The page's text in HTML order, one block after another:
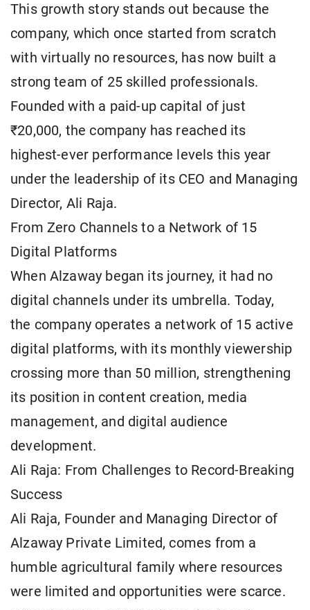
This growth story stands out because the
company, which once started from scratch
with virtually no resources, has now built a
strong team of 25 skilled professionals.
Founded with a paid-up capital of just
₹20,000, the company has reached its
highest-ever performance levels this year
under the leadership of its CEO and Managing
Director, Ali Raja.
From Zero Channels to a Network of 15
Digital Platforms
When Alzaway began its journey, it had no
digital channels under its umbrella. Today,
the company operates a network of 15 active
digital platforms, with its monthly viewership
crossing more than 50 million, strengthening
its position in content creation, media
management, and digital audience
development.
Ali Raja: From Challenges to Record-Breaking
Success
Ali Raja, Founder and Managing Director of
Alzaway Private Limited, comes from a
humble agricultural family where resources
were limited and opportunities were scarce.